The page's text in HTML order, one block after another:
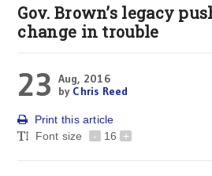
Gov. Brown’s legacy
change in trouble
23 Aug, 2016
by Chris Reed
Print this article
Font size
- 16 +